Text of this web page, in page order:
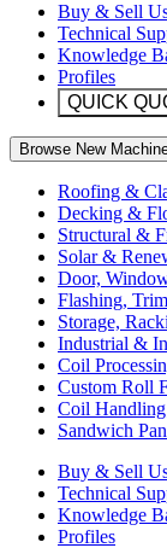
Buy & Sell
Technical
Knowledge
Profiles
QUICK
Browse New
Roofing &
Decking &
Structural &
Solar &
Door,
Flashing,
Storage,
Industrial &
Coil
Custom Roll
Coil
Sandwich
Buy & Sell
Technical
Knowledge
Profiles